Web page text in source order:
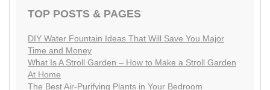
TOP POSTS & PAGES
DIY Water Fountain Ideas That Will Save You Major
Time and Money
What Is A Stroll Garden – How to Make a Stroll Garden
At Home
The Best Air-Purifying Plants in Your Bedroom